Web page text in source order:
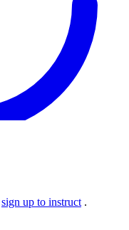
sign up to instruct .